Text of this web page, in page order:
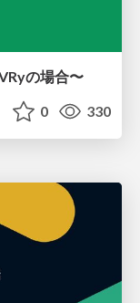
の場合〜
0 330